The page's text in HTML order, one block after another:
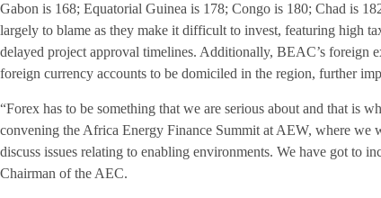
Gabon is 168; Equatorial Guinea is 178; Congo is 180; Chad is
largely to blame as they make it difficult to invest, featuring high
delayed project approval timelines. Additionally, BEAC’s foreign
foreign currency accounts to be domiciled in the region, further
“Forex has to be something that we are serious about and that is
convening the Africa Energy Finance Summit at AEW, where we
discuss issues relating to enabling environments. We have got to
Chairman of the AEC.